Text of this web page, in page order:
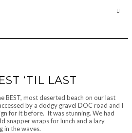
‘TIL LAST
BEST, most deserted beach on our last
by a dodgy gravel DOC road and I
for it before. It was stunning. We had
snapper wraps for lunch and a lazy
in the waves.